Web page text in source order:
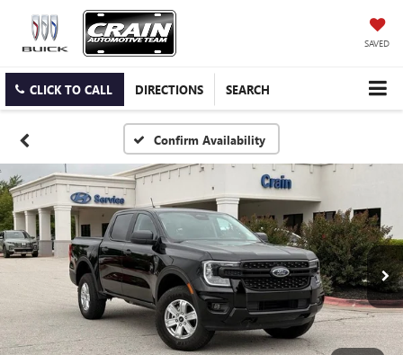
SAVED
CLICK TO CALL DIRECTIONS SEARCH
Confirm Availability